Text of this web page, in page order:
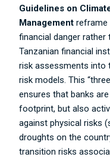
Guidelines on
Management reframe
financial danger rather
Tanzanian financial
risk assessments into
risk models. This
ensures that banks
footprint, but also
against physical risks
droughts on the
transition risks